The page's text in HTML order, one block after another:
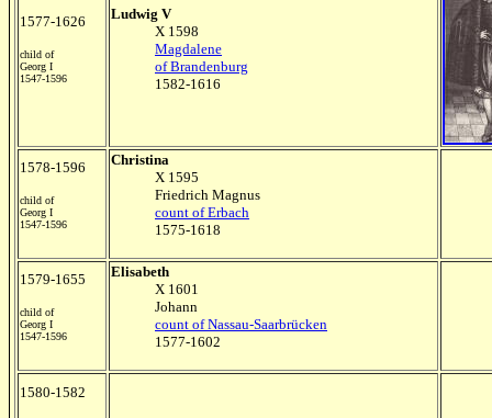
1577-1626
child of
Georg I
1547-1596
Ludwig V
X 1598
Magdalene
of Brandenburg
1582-1616
1578-1596
child of
Georg I
1547-1596
Christina
X 1595
Friedrich Magnus
count of Erbach
1575-1618
1579-1655
child of
Georg I
1547-1596
Elisabeth
X 1601
Johann
count of Nassau-Saarbrücken
1577-1602
1580-1582